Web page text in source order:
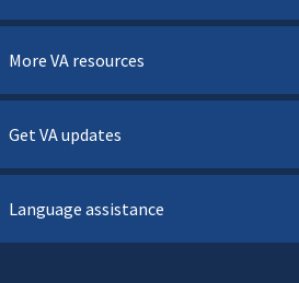
More VA resources
Get VA updates
Language assistance